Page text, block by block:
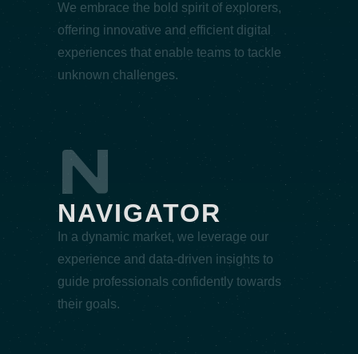
We embrace the bold spirit of explorers,
offering innovative and efficient digital
experiences that enable teams to tackle
unknown challenges.
NAVIGATOR
In a dynamic market, we leverage our
experience and data-driven insights to
guide professionals confidently towards
their goals.